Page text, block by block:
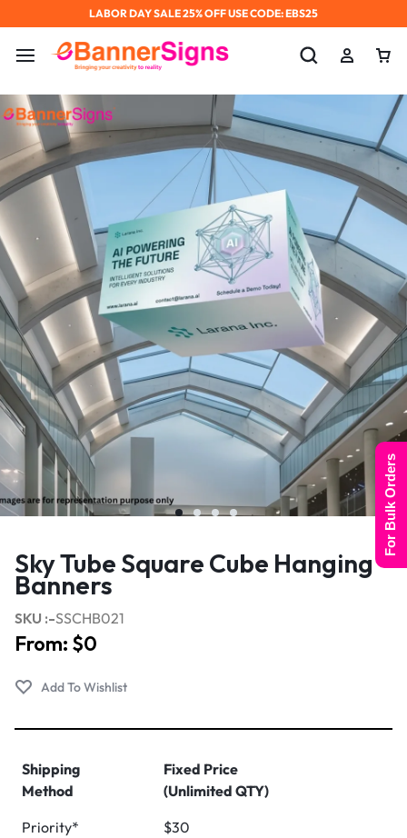
LABOR DAY SALE 25% OFF USE CODE: EBS25
Sky Tube Square Cube Hanging
Banners
SKU :-SSCHB021
From: $0
Shipping
Method
Fixed Price
(Unlimited QTY)
Priority*
$30
For Bulk Orders